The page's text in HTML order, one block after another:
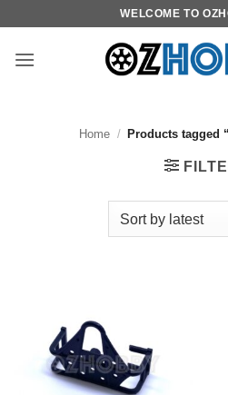
content
WELCOME TO
Home / Products tagged